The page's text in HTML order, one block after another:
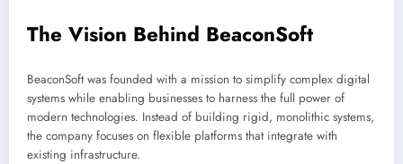
The Vision Behind BeaconSoft
BeaconSoft was founded with a mission to simplify complex digital
systems while enabling businesses to harness the full power of
modern technologies. Instead of building rigid, monolithic systems,
the company focuses on flexible platforms that integrate with
existing infrastructure.